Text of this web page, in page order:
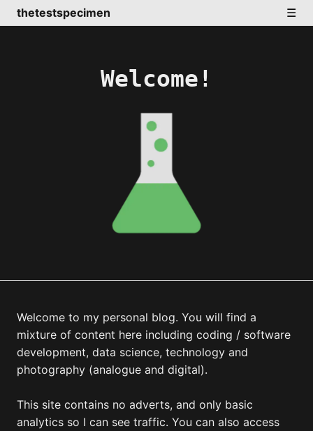
thetestspecimen ☰
Welcome!
Welcome to my personal blog. You will find a
mixture of content here including coding / software
development, data science, technology and
photography (analogue and digital).
This site contains no adverts, and only basic
analytics so I can see traffic. You can also access